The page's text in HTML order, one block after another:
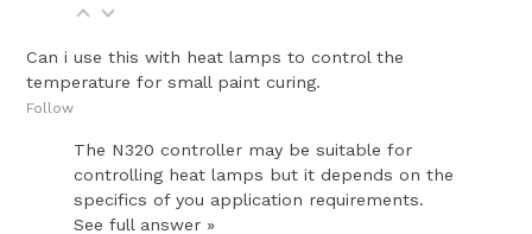
Can i use this with heat lamps to control the
temperature for small paint curing.
Follow
The N320 controller may be suitable for
controlling heat lamps but it depends on the
specifics of you application requirements.
See full answer »